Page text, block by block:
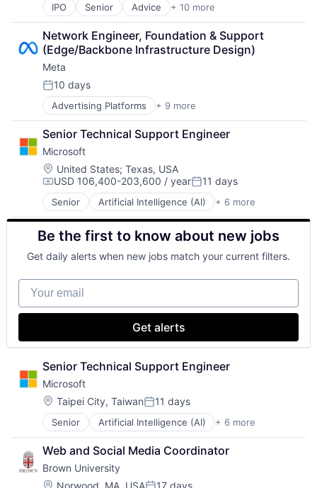
IPO Senior Advice + 10 more
Asset Management
Business And Industrial
Finance
Financial Management
Financial Services
Fund
Investment
Investment Management
Media & Entertainment
Wealth Management
Network Engineer, Foundation & Support
(Edge/Backbone Infrastructure Design)
Meta
Posted:
10 days
Advertising Platforms + 9 more
Augmented Reality
Computer
Digital Media
Foundational AI
Social Media
Social Network
Video Streaming
Virtual Reality
Virtual Workforce
Senior Technical Support Engineer
Microsoft
Location:
United States; Texas, USA
Compensation:
USD 106,400-203,600 / yearPosted:
11 days
Senior Artificial Intelligence (AI) + 6 more
Data Management
Developer Tools
DevOps
Enterprise Software
Operating Systems
Software
Be the first to know about new jobs
Get daily alerts when new jobs match your current filters.
Your email
Get alerts
Senior Technical Support Engineer
Microsoft
Location:
Taipei City, TaiwanPosted:
11 days
Senior Artificial Intelligence (AI) + 6 more
Data Management
Developer Tools
DevOps
Enterprise Software
Operating Systems
Web and Social Media Coordinator
Brown University
Location:
Norwood, MA, USA 17 days